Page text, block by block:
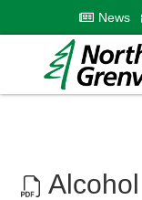
News